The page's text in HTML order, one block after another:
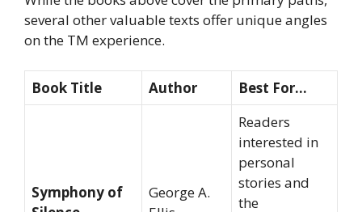
several other valuable texts offer unique angles
on the TM experience.
Book Title Author Best For…
Symphony of
George A.
Readers
interested in
personal
stories and
the